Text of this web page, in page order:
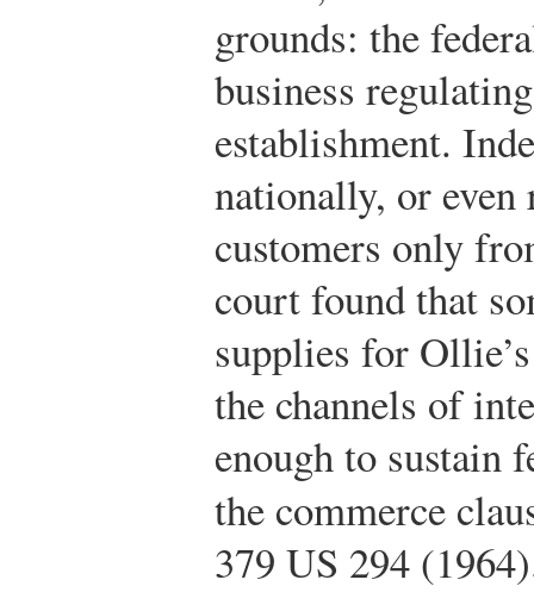
grounds: the
business
establishment.
nationally, or even
customers only
court found that
supplies for
the channels of
enough to sustain
the commerce
379 US 294